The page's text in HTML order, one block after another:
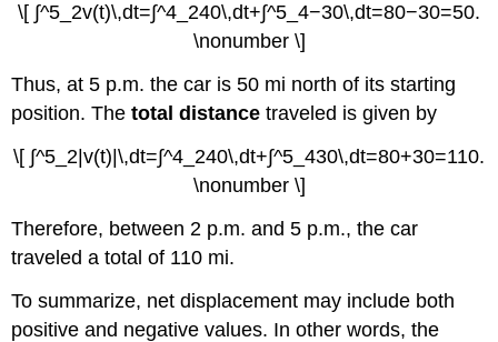
\[ ∫^5_2v(t)\,dt=∫^4_240\,dt+∫^5_4−30\,dt=80−30=50.
\nonumber \]
Thus, at 5 p.m. the car is 50 mi north of its starting
position. Thetotal distancetraveled is given by
\[ ∫^5_2|v(t)|\,dt=∫^4_240\,dt+∫^5_430\,dt=80+30=110.
\nonumber \]
Therefore, between 2 p.m. and 5 p.m., the car
traveled a total of 110 mi.
To summarize, net displacement may include both
positive and negative values. In other words, the